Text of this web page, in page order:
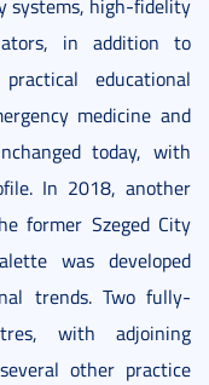
systems, high-fidelity
in addition to
educational
medicine and
today, with
In 2018, another
former Szeged City
was developed
trends. Two fully-
with adjoining
other practice